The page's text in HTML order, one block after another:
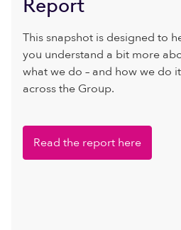
Report
This snapshot is designed to
you understand a bit more
what we do – and how we do
across the Group.
Read the report here